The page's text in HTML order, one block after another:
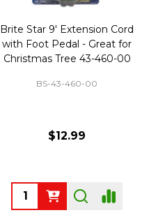
Brite Star 9' Extension Cord
with Foot Pedal - Great for
Christmas Tree 43-460-00
BS-43-460-00
$12.99